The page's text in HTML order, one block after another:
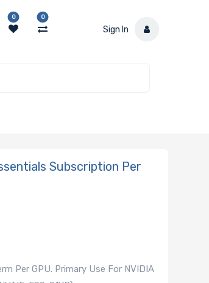
0 0
Sign In
Subscription Per
Per GPU. Primary Use For NVIDIA